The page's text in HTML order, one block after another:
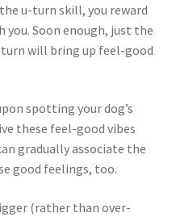
u-turn skill, you reward
Soon enough, just the
will bring up feel-good
spotting your dog’s
these feel-good vibes
gradually associate the
good feelings, too.
(rather than over-